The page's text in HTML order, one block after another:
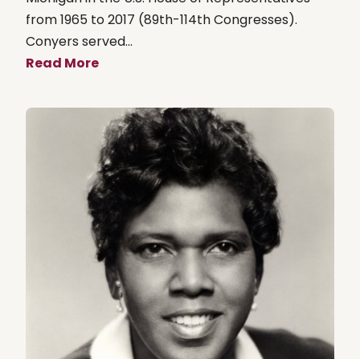
from 1965 to 2017 (89th-114th Congresses).
Conyers served...
Read More